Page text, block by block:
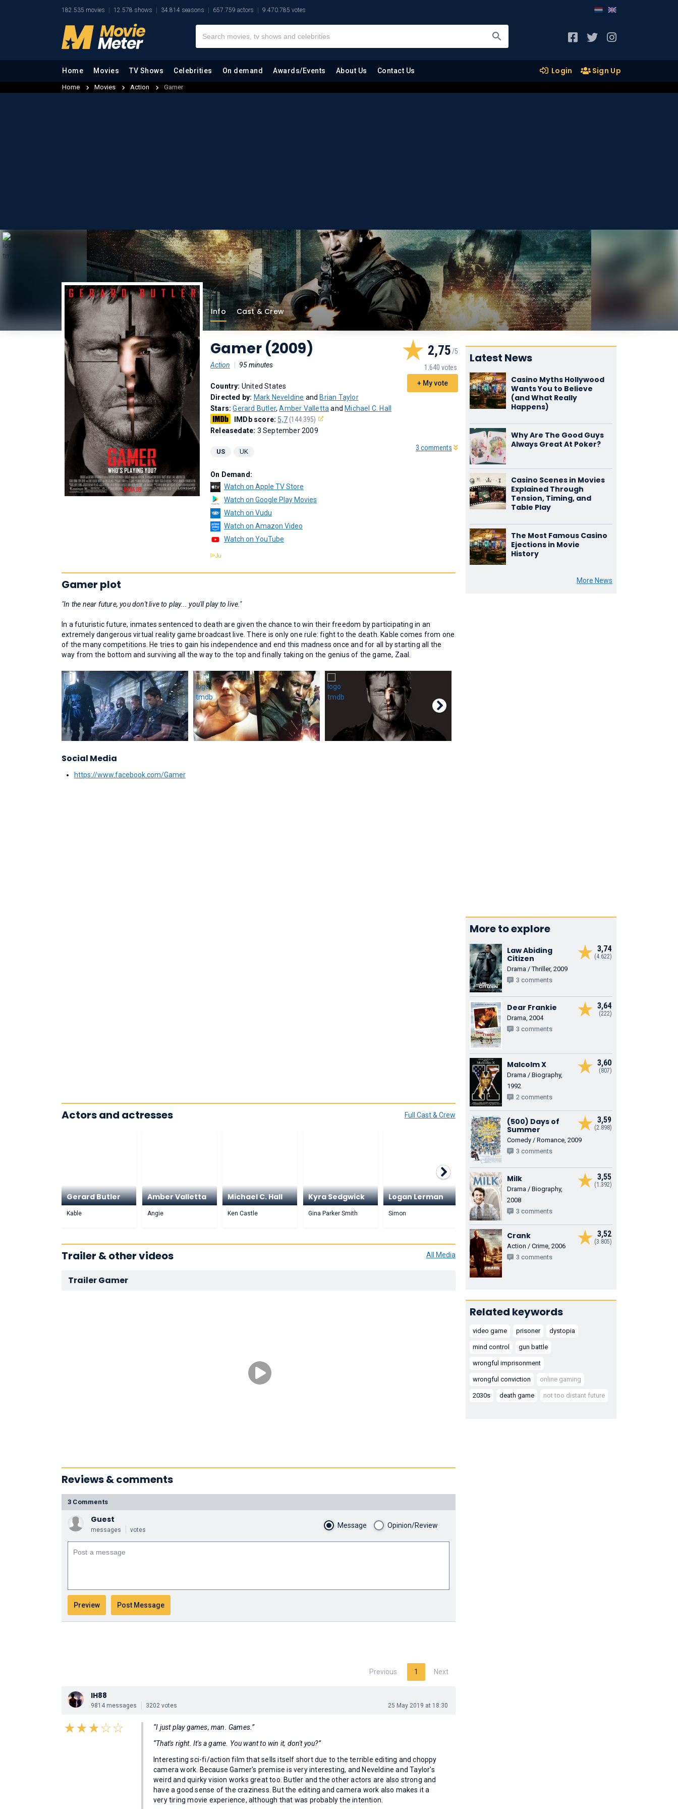
182.535 movies 12.578 shows 34.814 seasons 657.759 actors 9.470.785 votes
Home Movies TV Shows Celebrities On demand Awards/Events About Us Contact Us Login Sign Up
Home Movies Action Gamer
Info Cast & Crew
Gamer (2009)
Action 95 minutes
2,75
1.640 votes
+ My vote
3 comments
Country: United States
Directed by: Mark Neveldine and Brian Taylor
Stars:Gerard Butler,Amber Valletta and Michael C. Hall
IMDb score: 5,7(144.395)
Releasedate: 3 September 2009
US UK
On Demand:
Watch on Apple TV Store
Watch on Google Play Movies
Watch on Vudu
Watch on Amazon Video
Watch on YouTube
Gamer plot
"In the near future, you don't live to play... you'll play to live."
In a futuristic future, inmates sentenced to death are given the chance to win their freedom by participating in an
extremely dangerous virtual reality game broadcast live. There is only one rule: fight to the death. Kable comes from one
of the many competitions. He tries to gain his independence and end this madness once and for all by starting all the
way from the bottom and surviving all the way to the top and finally taking on the genius of the game, Zaal.
Social Media
https://www.facebook.com/Gamer
Full Cast & Crew
Actors and actresses
Gerard Butler
Kable
Amber Valletta
Angie
Michael C. Hall
Ken Castle
Kyra Sedgwick
Gina Parker Smith
Logan Lerman
Simon
Alison Lohman
Trace Hackman
All Media
Trailer & other videos
Trailer Gamer
Reviews & comments
3 Comments
Guest
messages votes
Message Opinion/Review
Previous 1 Next
IH88
9814 messages 3202 votes 25 May 2019 at 18:30
“I just play games, man. Games.”
“That's right. It's a game. You want to win it, don't you?”
Interesting sci-fi/action film that sells itself short due to the terrible editing and choppy
camera work. Because Gamer's premise is very interesting, and Neveldine and Taylor's
weird and quirky vision works great too. Butler and the other actors are also strong and
have a good sense of the craziness. But the editing and camera work also makes it a
very tiring movie experience, although that was probably the intention.
Latest News
Casino Myths Hollywood
Wants You to Believe
(and What Really
Happens)
Why Are The Good Guys
Always Great At Poker?
Casino Scenes in Movies
Explained Through
Tension, Timing, and
Table Play
The Most Famous Casino
Ejections in Movie
History
More News
More to explore
3,74
(4.622)
Law Abiding
Citizen
Drama / Thriller, 2009
3 comments
3,64
(222)
Dear Frankie
Drama, 2004
3 comments
3,60
(807)
Malcolm X
Drama / Biography,
1992
2 comments
3,59
(2.898)
(500) Days of
Summer
Comedy / Romance, 2009
3 comments
3,55
(1.392)
Milk
Drama / Biography,
2008
3 comments
3,52
(3.805)
Crank
Action / Crime, 2006
3 comments
Related keywords
video game prisoner dystopia
mind control gun battle
wrongful imprisonment
wrongful conviction online gaming
2030s death game not too distant future